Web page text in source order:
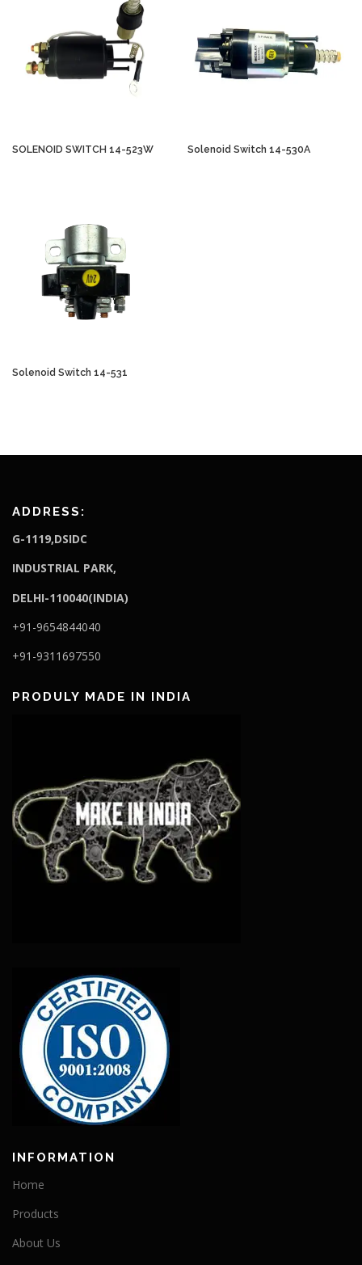
SOLENOID SWITCH 14-523W Solenoid Switch 14-530A
Solenoid Switch 14-531
ADDRESS:
G-1119,DSIDC
INDUSTRIAL PARK,
DELHI-110040(INDIA)
+91-9654844040
+91-9311697550
PRODULY MADE IN INDIA
INFORMATION
Home
Products
About Us